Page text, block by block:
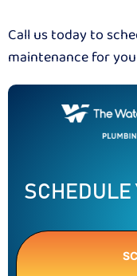
Call us today to
maintenance for
SCHEDULE